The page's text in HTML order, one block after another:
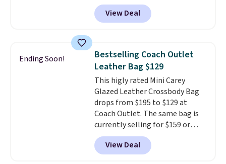
at MKF Collection. This beats
our last mention by $9! This set
is available in 11 colors at this
a flat base to keep the bag in
the upright position. A tote
that stays upright on its own is
the small structural detail that
makes a big difference when
you're setting it down at a
restaurant, an office, or an
airport.Other retailers are
charging $80 or more for this
bag. Plus, shipping is free when
View Deal
Ending Soon!
Bestselling Coach Outlet
Leather Bag $129
This higly rated Mini Carey
Glazed Leather Crossbody Bag
drops from $195 to $129 at
Coach Outlet. The same bag is
currently selling for $159 or
more at other stores. It has two
completely separate
compartments and comes with
View Deal